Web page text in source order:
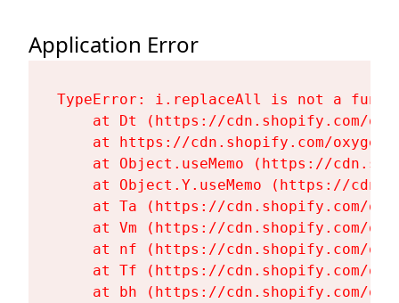
Application Error
TypeError: i.replaceAll is not a
at Dt (https://cdn.shopify.com/
at https://cdn.shopify.com/
at Object.useMemo (https://
at Object.Y.useMemo (https://
at Ta (https://cdn.shopify.com/
at Vm (https://cdn.shopify.com/
at nf (https://cdn.shopify.com/
at Tf (https://cdn.shopify.com/
at bh (https://cdn.shopify.com/